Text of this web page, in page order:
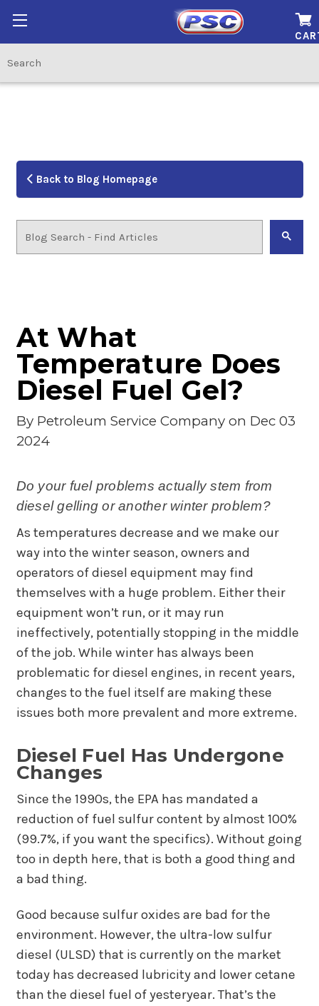
Back to Blog Homepage
At What
Temperature Does
Diesel Fuel Gel?
By Petroleum Service Companyon Dec 03
2024
Do your fuel problems actually stem from
diesel gelling or another winter problem?
As temperatures decrease and we make our
way into the winter season, owners and
operators of diesel equipment may find
themselves with a huge problem. Either their
equipment won’t run, or it may run
ineffectively, potentially stopping in the middle
of the job. While winter has always been
problematic for diesel engines, in recent years,
changes to the fuel itself are making these
issues both more prevalent and more extreme.
Diesel Fuel Has Undergone
Changes
Since the 1990s, the EPA has mandated a
reduction of fuel sulfur content by almost 100%
(99.7%, if you want the specifics). Without going
too in depth here, that is both a good thing and
a bad thing.
Good because sulfur oxides are bad for the
environment. However, the ultra-low sulfur
diesel (ULSD) that is currently on the market
today has decreased lubricity and lower cetane
than the diesel fuel of yesteryear. That’s the